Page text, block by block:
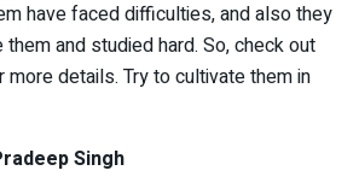
have faced difficulties, and also they
and studied hard. So, check out
details. Try to cultivate them in
Singh